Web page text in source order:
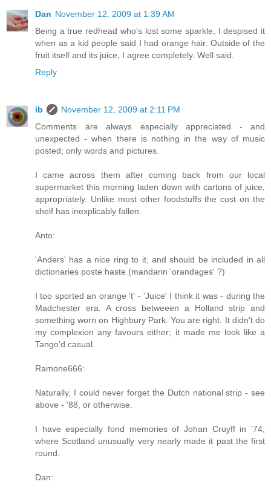
Dan November 12, 2009 at 1:39 AM
Being a true redhead who's lost some sparkle, I despised it
when as a kid people said I had orange hair. Outside of the
fruit itself and its juice, I agree completely. Well said.
Reply
ib
November 12, 2009 at 2:11 PM
Comments are always especially appreciated - and
unexpected - when there is nothing in the way of music
posted; only words and pictures.
I came across them after coming back from our local
supermarket this morning laden down with cartons of juice,
appropriately. Unlike most other foodstuffs the cost on the
shelf has inexplicably fallen.
Anto:
'Anders' has a nice ring to it, and should be included in all
dictionaries poste haste (mandarin 'orandages' ?)
I too sported an orange 't' - 'Juice' I think it was - during the
Madchester era. A cross betweeen a Holland strip and
something worn on Highbury Park. You are right. It didn't do
my complexion any favours either; it made me look like a
Tango'd casual.
Ramone666:
Naturally, I could never forget the Dutch national strip - see
above - '88, or otherwise.
I have especially fond memories of Johan Cruyff in '74,
where Scotland unusually very nearly made it past the first
round.
Dan: